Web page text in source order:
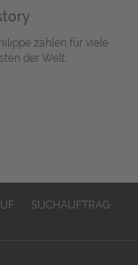
zählen für viele
der Welt.
SUCHAUFTRAG